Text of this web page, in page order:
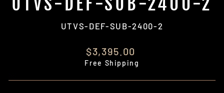
UTVS-DEF-SUB-2400-2
Regular
price
$3,395.00
Free Shipping